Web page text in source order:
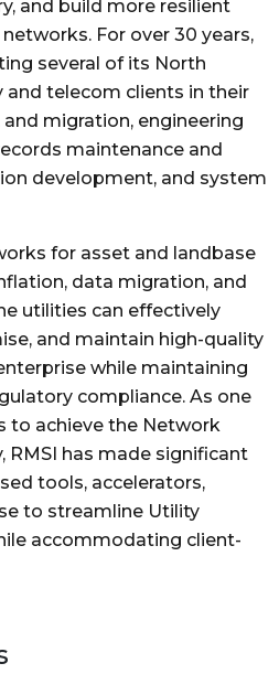
and build more resilient
For over 30 years,
several of its North
and telecom clients in their
migration, engineering
maintenance and
development, and system
for asset and landbase
data migration, and
utilities can effectively
and maintain high-quality
while maintaining
compliance. As one
to achieve the Network
RMSI has made significant
tools, accelerators,
to streamline Utility
accommodating client-